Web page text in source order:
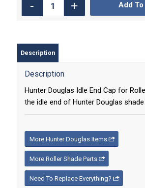
Add
Description
Description
Hunter Douglas Idle End Cap for
the idle end of Hunter Douglas
More Hunter Douglas Items
More Roller Shade Parts
Need To Replace Everything?